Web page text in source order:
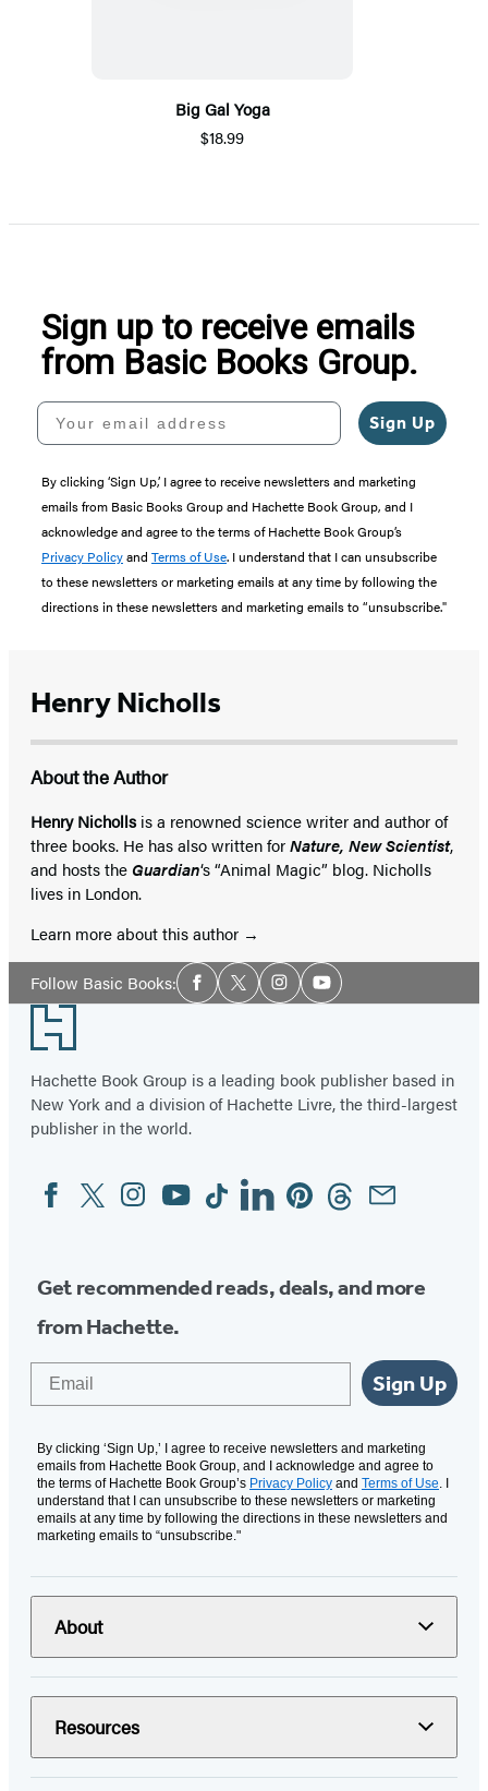
Big Gal Yoga
$18.99
Sign up to receive emails
from Basic Books Group.
Your email address
Sign Up
By clicking ‘Sign Up,’ I agree to receive newsletters and marketing
emails from Basic Books Group and Hachette Book Group, and I
acknowledge and agree to the terms of Hachette Book Group’s
Privacy Policyand Terms of Use. I understand that I can unsubscribe
to these newsletters or marketing emails at any time by following the
directions in these newsletters and marketing emails to “unsubscribe."
Henry Nicholls
About the Author
Henry Nichollsis a renowned science writer and author of
three books. He has also written forNature, New Scientist,
and hosts the Guardian‘s “Animal Magic” blog. Nicholls
lives in London.
Learn more about this author
Follow Basic Books:Social
Media
Facebook
TwitterInstagramYouTube
Footer
Hachette Book Group is a leading book publisher based in
New York and a division of Hachette Livre, the third-largest
publisher in the world.
Social
Media
FacebookTwitterInstagram
YouTubeTiktokLinkedinPinterestThreadsEmail
Get recommended reads, deals, and more
from Hachette.
Sign Up
By clicking ‘Sign Up,’ I agree to receive newsletters and marketing
emails from Hachette Book Group, and I acknowledge and agree to
the terms of Hachette Book Group’s Privacy Policy and Terms of Use . I
understand that I can unsubscribe to these newsletters or marketing
emails at any time by following the directions in these newsletters and
marketing emails to “unsubscribe."
About
Resources